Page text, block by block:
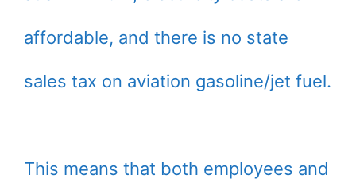
affordable, and there is no state
sales tax on aviation gasoline/jet fuel.
This means that both employees and